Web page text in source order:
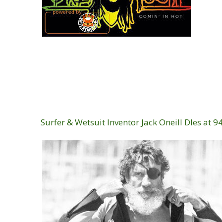
Surfer & Wetsuit Inventor Jack Oneill DIes at